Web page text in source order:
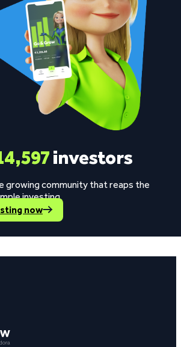
investors
growing community that reaps the
investing.
now